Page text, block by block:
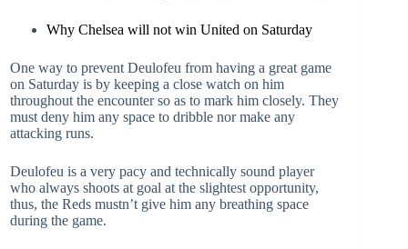
Why Chelsea will not win United on Saturday
One way to prevent Deulofeu from having a great game
on Saturday is by keeping a close watch on him
throughout the encounter so as to mark him closely. They
must deny him any space to dribble nor make any
attacking runs.
Deulofeu is a very pacy and technically sound player
who always shoots at goal at the slightest opportunity,
thus, the Reds mustn’t give him any breathing space
during the game.